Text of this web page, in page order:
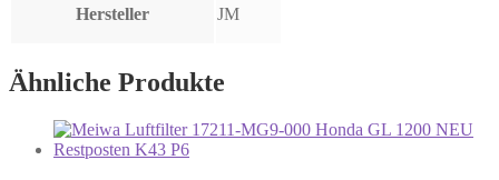
Hersteller JM
Ähnliche Produkte